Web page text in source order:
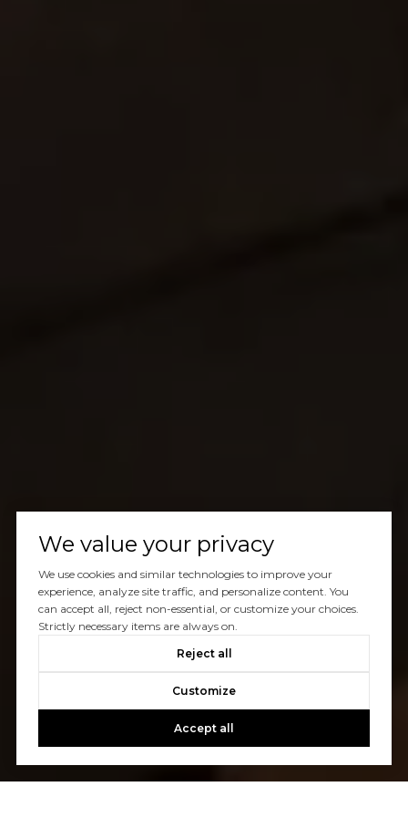
We value your privacy
We use cookies and similar technologies to improve your
experience, analyze site traffic, and personalize content. You
can accept all, reject non-essential, or customize your choices.
Strictly necessary items are always on.
Reject all
Customize
Accept all